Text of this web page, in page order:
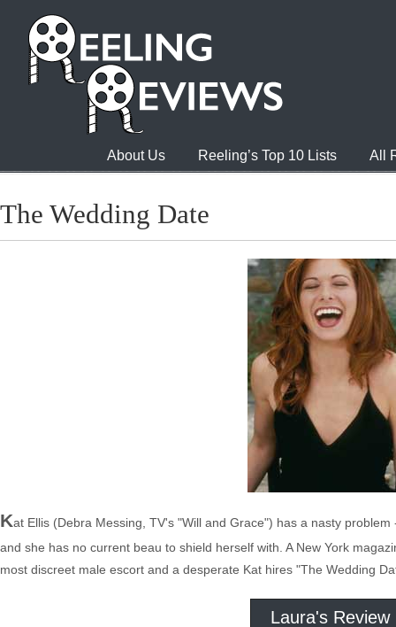
About Us Reeling’s Top 10 Lists All
The Wedding Date
Kat Ellis (Debra Messing, TV's "Will and Grace") has a nasty
and she has no current beau to shield herself with. A New York
most discreet male escort and a desperate Kat hires "The Wedding
Laura's Review